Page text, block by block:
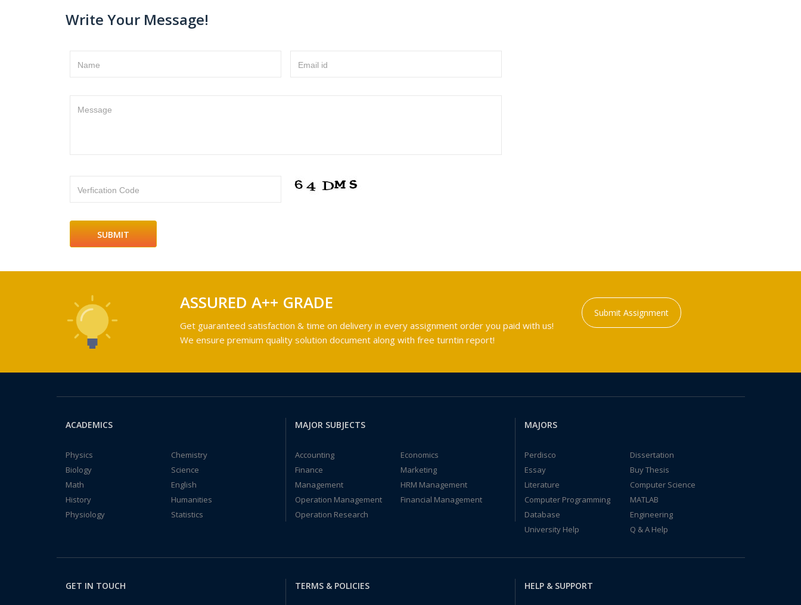
Write Your Message!
Name Email id
Message
Verfication Code
ASSURED A++ GRADE
Get guaranteed satisfaction & time on delivery in every assignment order you paid with us!
We ensure premium quality solution document along with free turntin report!
Submit Assignment
ACADEMICS
Physics
Chemistry
Biology
Science
Math
English
History
Humanities
Physiology
Statistics
MAJOR SUBJECTS
Accounting
Economics
Finance
Marketing
Management
HRM Management
Operation Management
Financial Management
Operation Research
MAJORS
Perdisco
Dissertation
Essay
Buy Thesis
Literature
Computer Science
Computer Programming
MATLAB
Database
Engineering
University Help
Q & A Help
GET IN TOUCH TERMS & POLICIES HELP & SUPPORT